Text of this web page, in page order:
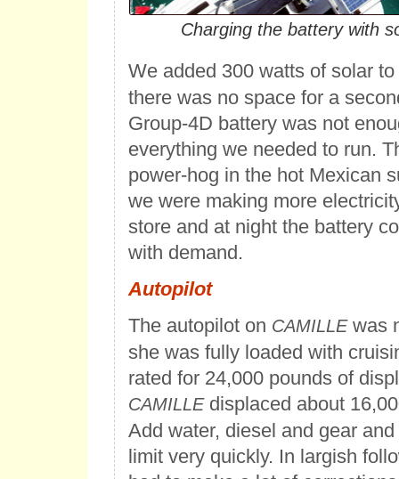
Charging the battery with
We added 300 watts of solar to
there was no space for a
Group-4D battery was not
everything we needed to run.
power-hog in the hot Mexican
we were making more
store and at night the battery
with demand.
Autopilot
The autopilot on CAMILLEwas
she was fully loaded with
rated for 24,000 pounds of
CAMILLEdisplaced about
Add water, diesel and gear
limit very quickly. In largish